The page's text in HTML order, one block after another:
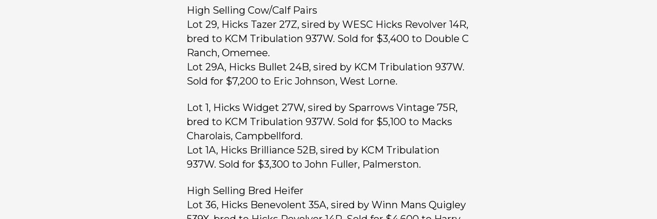
High Selling Cow/Calf Pairs
Lot 29, Hicks Tazer 27Z, sired by WESC Hicks Revolver 14R,
bred to KCM Tribulation 937W. Sold for $3,400 to Double C
Ranch, Omemee.
Lot 29A, Hicks Bullet 24B, sired by KCM Tribulation 937W.
Sold for $7,200 to Eric Johnson, West Lorne.
Lot 1, Hicks Widget 27W, sired by Sparrows Vintage 75R,
bred to KCM Tribulation 937W. Sold for $5,100 to Macks
Charolais, Campbellford.
Lot 1A, Hicks Brilliance 52B, sired by KCM Tribulation
937W. Sold for $3,300 to John Fuller, Palmerston.
High Selling Bred Heifer
Lot 36, Hicks Benevolent 35A, sired by Winn Mans Quigley